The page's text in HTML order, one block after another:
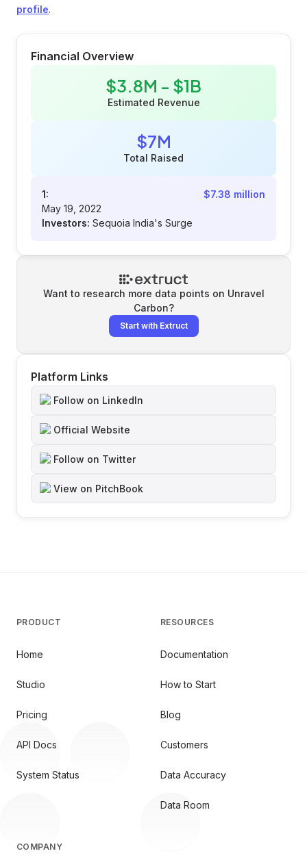
profile.
Financial Overview
$3.8M - $1B
Estimated Revenue
$7M
Total Raised
1:
$7.38 million
May 19, 2022
Investors: Sequoia India's Surge
Want to research more data points on Unravel
Carbon?
Start with Extruct
Platform Links
Follow on LinkedIn
Official Website
Follow on Twitter
View on PitchBook
PRODUCT
Home
Studio
Pricing
API Docs
System Status
RESOURCES
Documentation
How to Start
Blog
Customers
Data Accuracy
Data Room
COMPANY